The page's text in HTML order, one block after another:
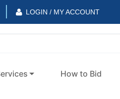
LOGIN / MY ACCOUNT
How to Bid